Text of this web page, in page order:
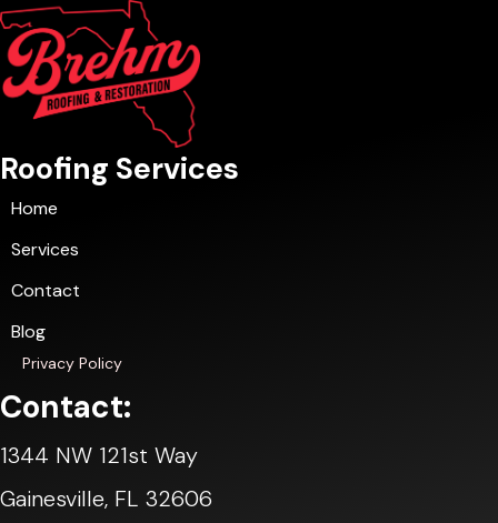
Roofing Services
Home
Services
Contact
Blog
Privacy Policy
Contact:
1344 NW 121st Way
Gainesville, FL 32606